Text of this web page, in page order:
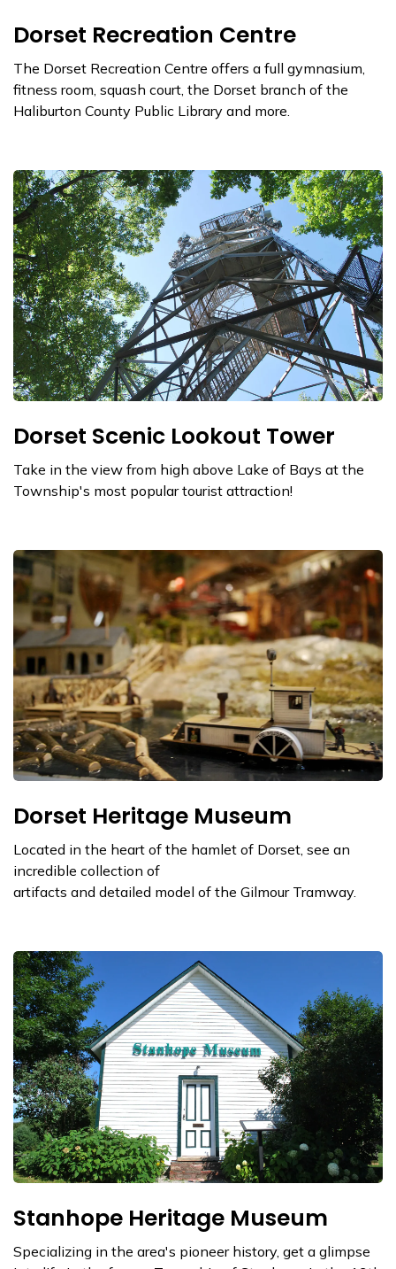
Dorset Recreation Centre
The Dorset Recreation Centre offers a full gymnasium,
fitness room, squash court, the Dorset branch of the
Haliburton County Public Library and more.
Dorset Scenic Lookout Tower
Take in the view from high above Lake of Bays at the
Township's most popular tourist attraction!
Dorset Heritage Museum
Located in the heart of the hamlet of Dorset, see an
incredible collection of
artifacts and detailed model of the Gilmour Tramway.
Stanhope Heritage Museum
Specializing in the area's pioneer history, get a glimpse